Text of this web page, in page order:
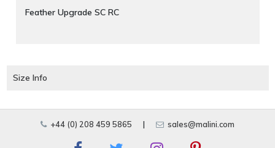
Feather Upgrade SC RC
Size Info
+44 (0) 208 459 5865 | sales@malini.com